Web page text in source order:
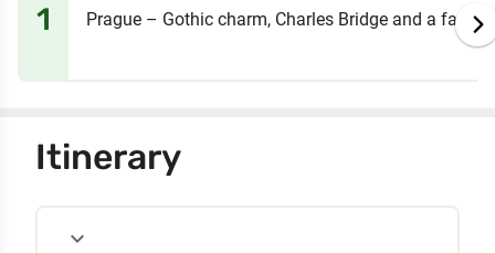
1 Prague – Gothic charm, Charles Bridge and a
Itinerary
expand_more